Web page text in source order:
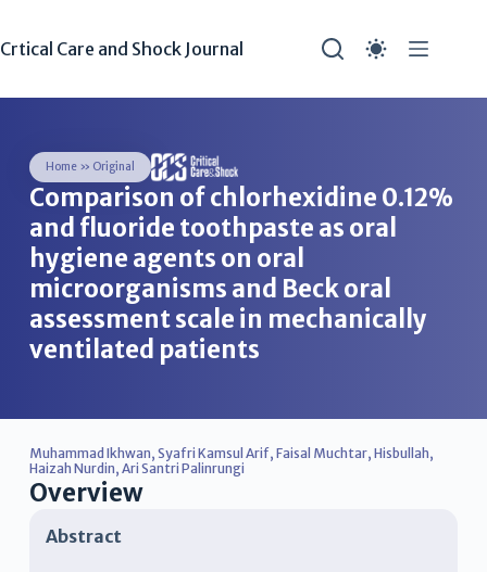
Crtical Care and Shock Journal
Home» Original
Comparison of chlorhexidine 0.12%
and fluoride toothpaste as oral
hygiene agents on oral
microorganisms and Beck oral
assessment scale in mechanically
ventilated patients
Muhammad Ikhwan, Syafri Kamsul Arif, Faisal Muchtar, Hisbullah,
Haizah Nurdin, Ari Santri Palinrungi
Overview
Abstract